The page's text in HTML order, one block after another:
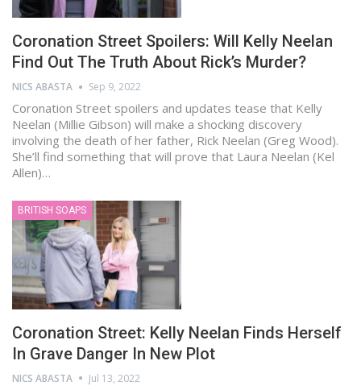
Coronation Street Spoilers: Will Kelly Neelan
Find Out The Truth About Rick’s Murder?
NICS ABASTA Sep 9, 2022
Coronation Street spoilers and updates tease that Kelly
Neelan (Millie Gibson) will make a shocking discovery
involving the death of her father, Rick Neelan (Greg Wood).
She’ll find something that will prove that Laura Neelan (Kel
Allen)…
BRITISH SOAPS
Coronation Street: Kelly Neelan Finds Herself
In Grave Danger In New Plot
NICS ABASTA Jul 13, 2022